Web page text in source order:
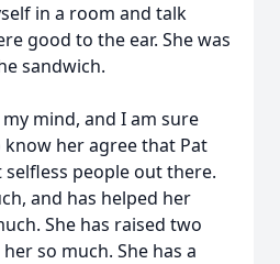
in a room and talk
good to the ear. She was
sandwich.
mind, and I am sure
her agree that Pat
people out there.
and has helped her
She has raised two
so much. She has a